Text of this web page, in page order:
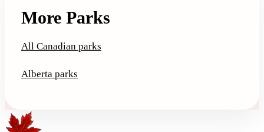
More Parks
All Canadian parks
Alberta parks